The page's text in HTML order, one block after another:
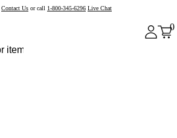
Contact Us or call 1-800-345-6296 Live Chat
0